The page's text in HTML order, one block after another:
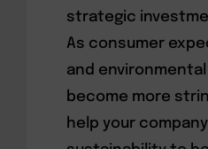
strategic
As consumer
and
become more
help your